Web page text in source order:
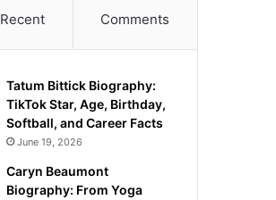
Recent Comments
Tatum Bittick Biography:
TikTok Star, Age, Birthday,
Softball, and Career Facts
June 19, 2026
Caryn Beaumont
Biography: From Yoga